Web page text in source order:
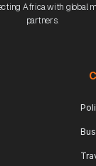
Africa with global
partners.